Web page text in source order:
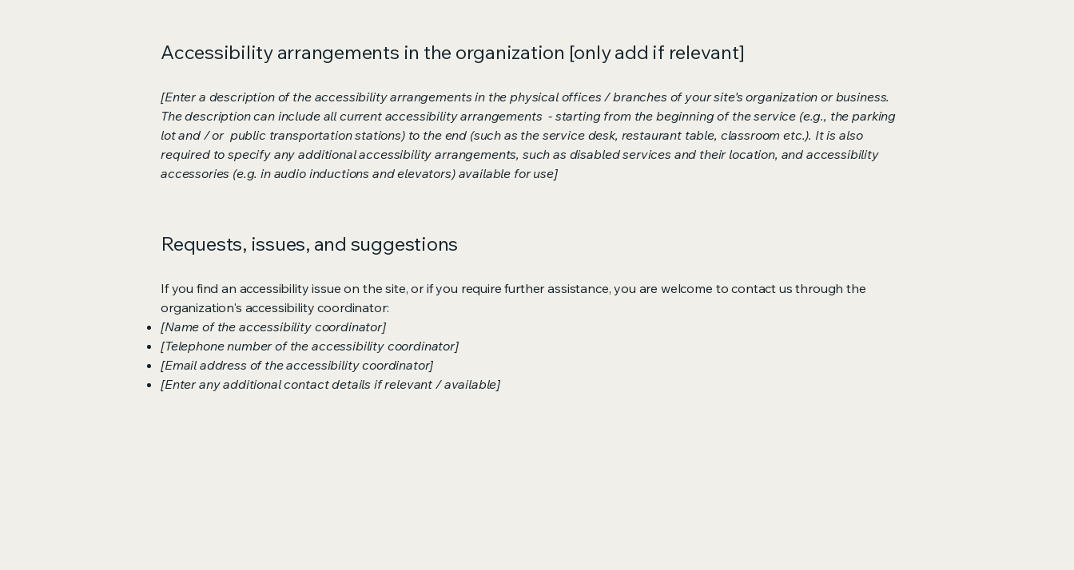
Accessibility arrangements in the organization [only add if relevant]
[Enter a description of the accessibility arrangements in the physical offices / branches of your site's organization or business.
The description can include all current accessibility arrangements - starting from the beginning of the service (e.g., the parking
lot and / or public transportation stations) to the end (such as the service desk, restaurant table, classroom etc.). It is also
required to specify any additional accessibility arrangements, such as disabled services and their location, and accessibility
accessories (e.g. in audio inductions and elevators) available for use]
Requests, issues, and suggestions
If you find an accessibility issue on the site, or if you require further assistance, you are welcome to contact us through the
organization's accessibility coordinator:
[Name of the accessibility coordinator]
[Telephone number of the accessibility coordinator]
[Email address of the accessibility coordinator]
[Enter any additional contact details if relevant / available]